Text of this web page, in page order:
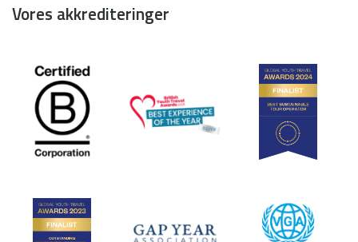
Vores akkrediteringer